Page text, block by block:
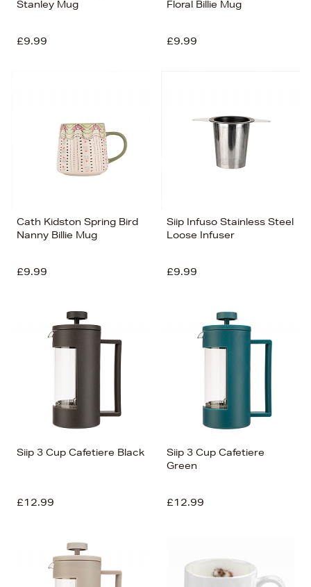
Stanley Mug
£9.99
Floral Billie Mug
£9.99
Cath Kidston Spring Bird
Nanny Billie Mug
£9.99
Siip Infuso Stainless Steel
Loose Infuser
£9.99
Siip 3 Cup Cafetiere Black
£12.99
Siip 3 Cup Cafetiere
Green
£12.99